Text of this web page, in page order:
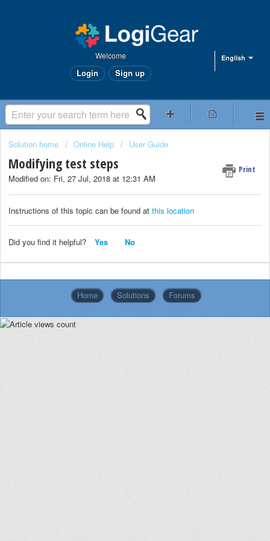
English
Welcome
Login Sign up
Solution home Online Help User Guide
Modifying test steps Print
Modified on: Fri, 27 Jul, 2018 at 12:31 AM
Instructions of this topic can be found at this location
Did you find it helpful? Yes No
Home Solutions Forums